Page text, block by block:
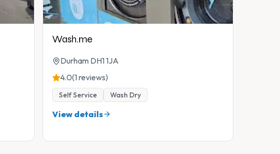
Wash.me
Durham DH1 1JA
4.0(1 reviews)
Self Service Wash Dry
View details